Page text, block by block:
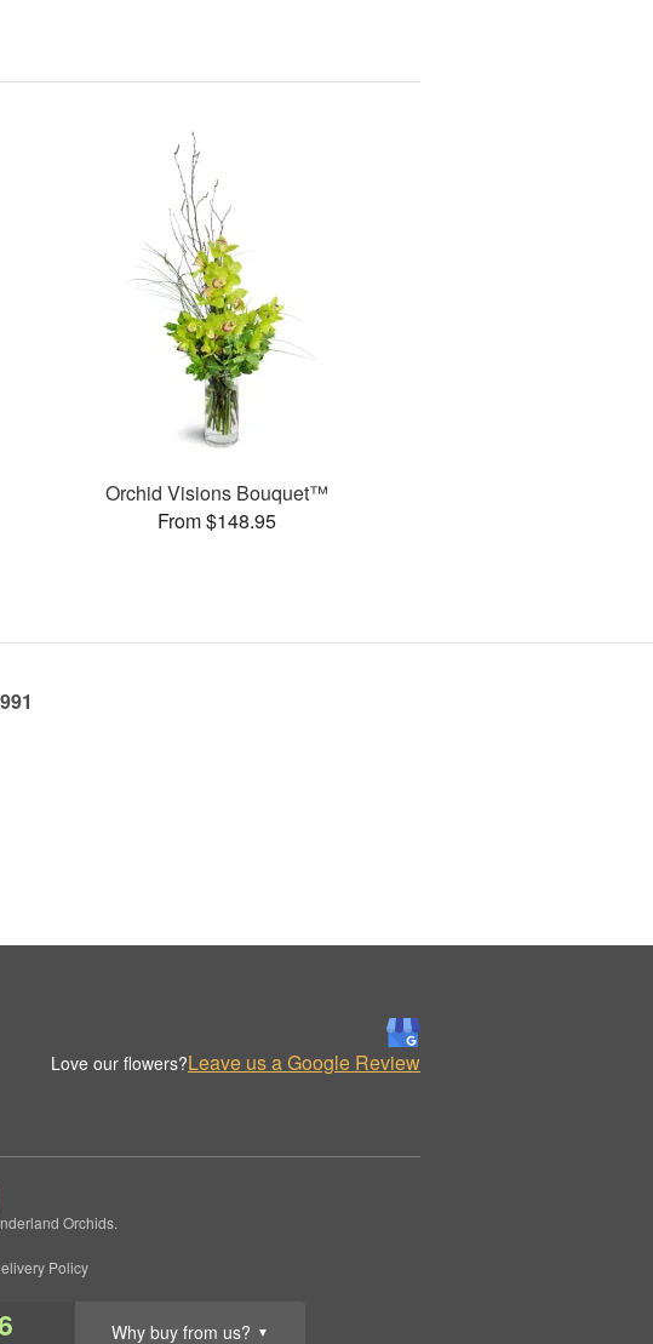
Why buy from us? ▼
Orchid Visions Bouquet™
From $148.95
Love our flowers?Leave us a Google Review
Orchids.
Policy